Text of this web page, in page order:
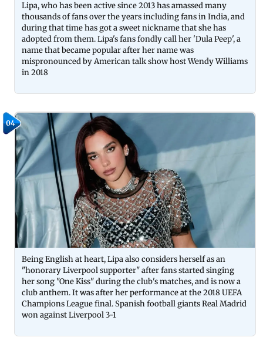
Lipa, who has been active since 2013 has amassed many
thousands of fans over the years including fans in India, and
during that time has got a sweet nickname that she has
adopted from them. Lipa's fans fondly call her 'Dula Peep', a
name that became popular after her name was
mispronounced by American talk show host Wendy Williams
in 2018
04
Being English at heart, Lipa also considers herself as an
"honorary Liverpool supporter" after fans started singing
her song "One Kiss" during the club's matches, and is now a
club anthem. It was after her performance at the 2018 UEFA
Champions League final. Spanish football giants Real Madrid
won against Liverpool 3-1